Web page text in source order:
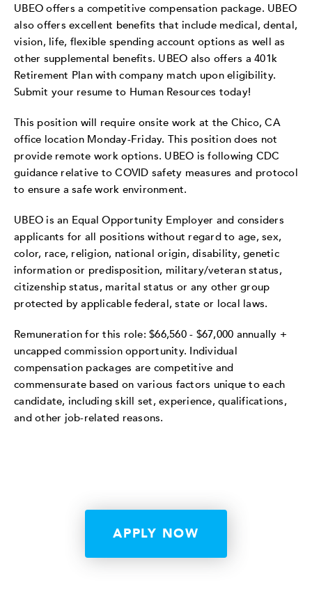
UBEO offers a competitive compensation package. UBEO
also offers excellent benefits that include medical, dental,
vision, life, flexible spending account options as well as
other supplemental benefits. UBEO also offers a 401k
Retirement Plan with company match upon eligibility.
Submit your resume to Human Resources today!
This position will require onsite work at the Chico, CA
office location Monday-Friday. This position does not
provide remote work options. UBEO is following CDC
guidance relative to COVID safety measures and protocol
to ensure a safe work environment.
UBEO is an Equal Opportunity Employer and considers
applicants for all positions without regard to age, sex,
color, race, religion, national origin, disability, genetic
information or predisposition, military/veteran status,
citizenship status, marital status or any other group
protected by applicable federal, state or local laws.
Remuneration for this role: $66,560 - $67,000 annually +
uncapped commission opportunity. Individual
compensation packages are competitive and
commensurate based on various factors unique to each
candidate, including skill set, experience, qualifications,
and other job-related reasons.
APPLY NOW